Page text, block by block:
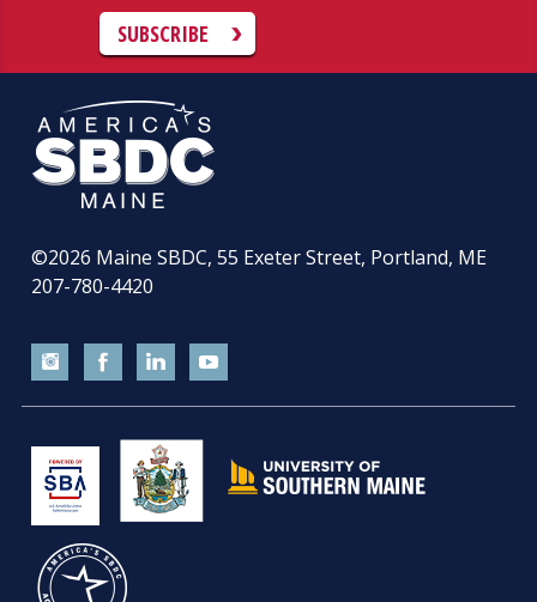
SUBSCRIBE
©2026 Maine SBDC, 55 Exeter Street, Portland, ME
207-780-4420